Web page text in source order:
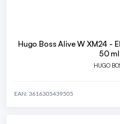
Hugo Boss Alive W XM24 -
50 ml
HUGO
EAN: 3616305439505